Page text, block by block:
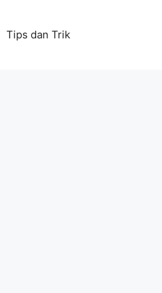
Tips dan Trik